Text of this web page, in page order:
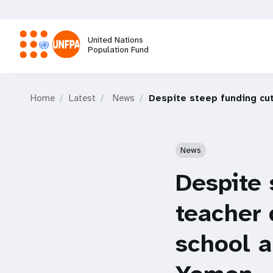
main
content
United Nations
Population Fund
Home Latest News Despite steep funding
News
Despite
teacher
school